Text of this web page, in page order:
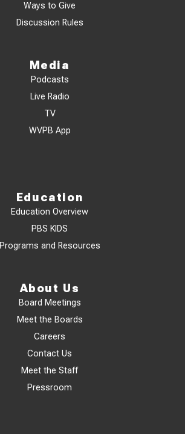
Ways to Give
Discussion Rules
Media
Podcasts
Live Radio
TV
WVPB App
Education
Education Overview
PBS KIDS
Programs and Resources
About Us
Board Meetings
Meet the Boards
Careers
Contact Us
Meet the Staff
Pressroom